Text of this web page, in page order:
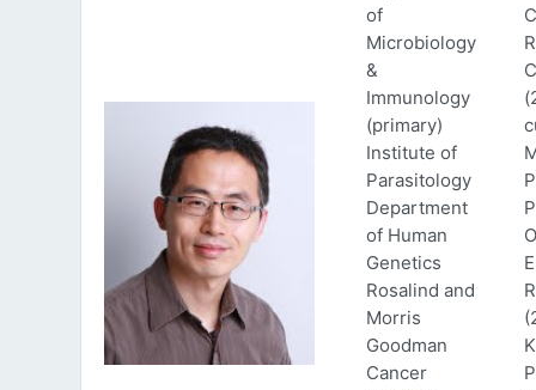
of
Microbiology
&
Immunology
(primary)
Institute of
Parasitology
Department
of Human
Genetics
Rosalind and
Morris
Goodman
Cancer